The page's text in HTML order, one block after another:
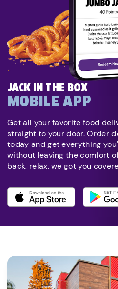
JACK IN THE BOX
MOBILE APP
Get all your favorite food
straight to your door. Order
today and get everything
without leaving the comfort
back, relax, we got you